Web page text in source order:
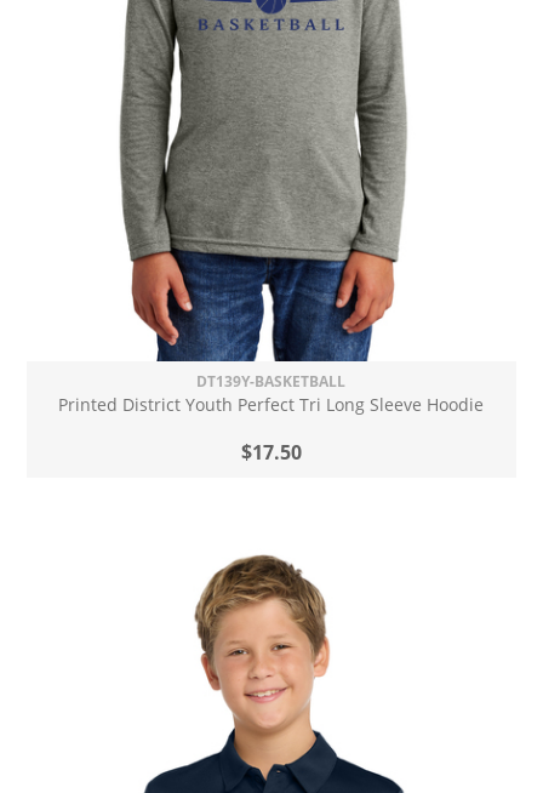
DT139Y-BASKETBALL
Printed District Youth Perfect Tri Long Sleeve Hoodie
$17.50